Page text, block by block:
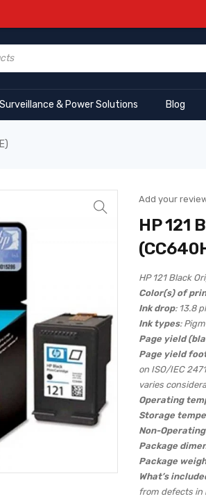
Surveillance & Power Solutions Blog
Add your
HP 121
HP 121 Black
Color(s) of
Ink drop: 13.8 pl
Ink types:
Page yield
Page yield
on ISO/IEC
varies
Operating
Storage
Non-
Package
Package
What’s
from defects in